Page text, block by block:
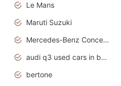
Le Mans
Maruti Suzuki
Mercedes-Benz Concept Cars
audi q3 used cars in bangalore
bertone